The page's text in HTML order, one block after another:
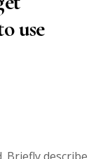
use